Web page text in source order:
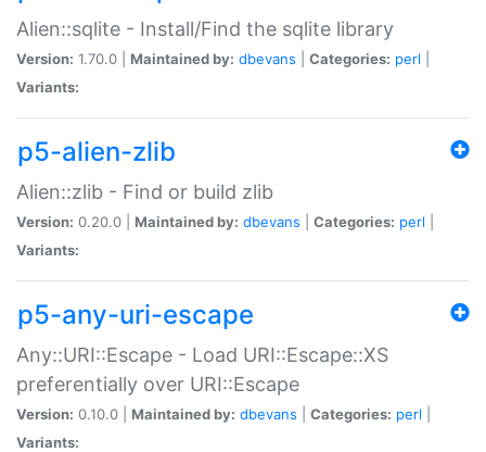
Alien::sqlite - Install/Find the sqlite library
Version: 1.70.0 | Maintained by: dbevans Categories: perl
Variants:
p5-alien-zlib
Alien::zlib - Find or build zlib
Version: 0.20.0 | Maintained by: dbevans Categories: perl
Variants:
p5-any-uri-escape
Any::URI::Escape - Load URI::Escape::XS
preferentially over URI::Escape
Version: 0.10.0 | Maintained by: dbevans Categories: perl
Variants: